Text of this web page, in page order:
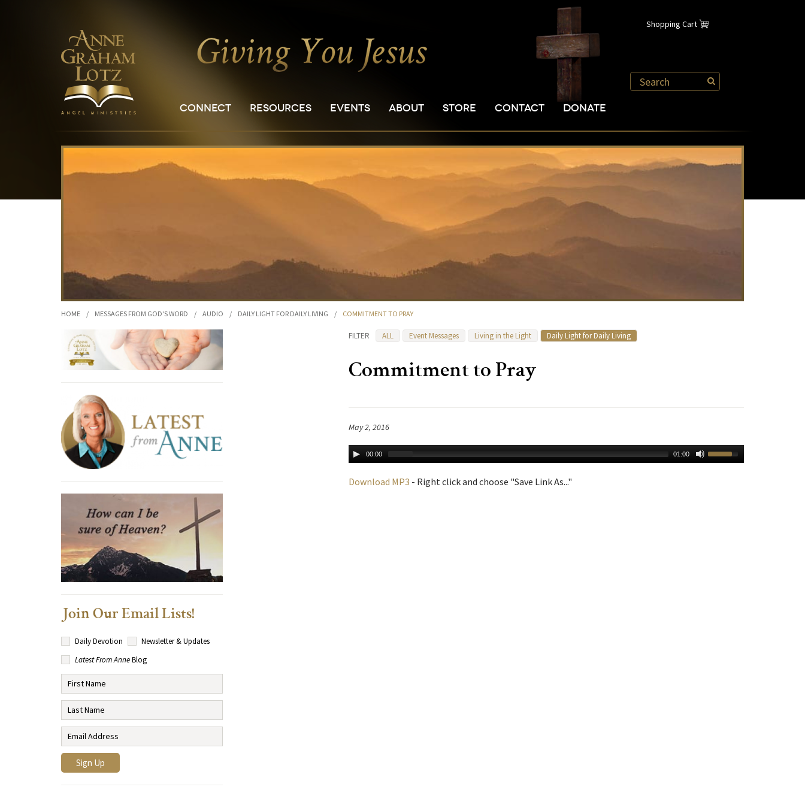
Shopping Cart
CONNECT RESOURCES EVENTS ABOUT STORE CONTACT DONATE
HOME / MESSAGES FROM GOD'S WORD / AUDIO / DAILY LIGHT FOR DAILY LIVING / COMMITMENT TO PRAY
FILTER ALL Event Messages Living in the Light Daily Light for Daily Living
Commitment to Pray
May 2, 2016
00:00 01:00
Download MP3 - Right click and choose "Save Link As..."
Join Our Email Lists!
Daily Devotion
Newsletter & Updates
Latest From AnneBlog